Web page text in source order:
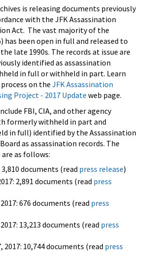
is releasing documents previously
with the JFK Assassination
Act. The vast majority of the
has been open in full and released to
late 1990s. The records at issue are
identified as assassination
in full or withheld in part. Learn
on the JFK Assassination
Project - 2017 Update web page.
FBI, CIA, and other agency
formerly withheld in part and
in full) identified by the Assassination
as assassination records. The
as follows:
3,810 documents (read press release)
2,891 documents (read press
676 documents (read press
13,213 documents (read press
2017: 10,744 documents (read press